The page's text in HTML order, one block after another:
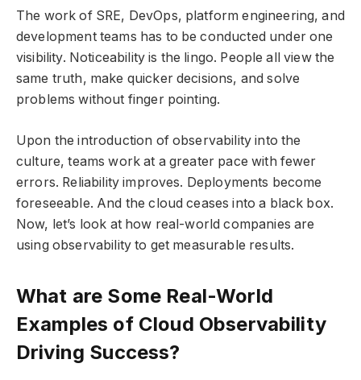
The work of SRE, DevOps, platform engineering, and
development teams has to be conducted under one
visibility. Noticeability is the lingo. People all view the
same truth, make quicker decisions, and solve
problems without finger pointing.
Upon the introduction of observability into the
culture, teams work at a greater pace with fewer
errors. Reliability improves. Deployments become
foreseeable. And the cloud ceases into a black box.
Now, let’s look at how real-world companies are
using observability to get measurable results.
What are Some Real-World
Examples of Cloud Observability
Driving Success?